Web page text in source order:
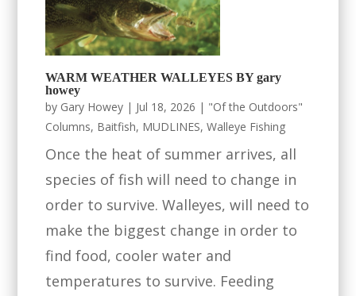
WARM WEATHER WALLEYES BY gary
howey
by Gary Howey | Jul 18, 2026 | "Of the Outdoors"
Columns, Baitfish, MUDLINES,Walleye Fishing
Once the heat of summer arrives, all
species of fish will need to change in
order to survive. Walleyes, will need to
make the biggest change in order to
find food, cooler water and
temperatures to survive. Feeding